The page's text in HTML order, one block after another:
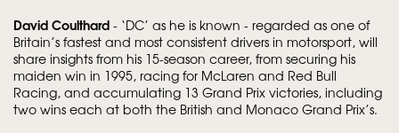
David Coulthard - ‘DC’ as he is known - regarded as one of
Britain’s fastest and most consistent drivers in motorsport, will
share insights from his 15-season career, from securing his
maiden win in 1995, racing for McLaren and Red Bull
Racing, and accumulating 13 Grand Prix victories, including
two wins each at both the British and Monaco Grand Prix’s.